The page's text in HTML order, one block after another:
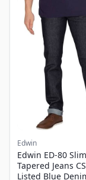
Edwin
Edwin ED-80 Slim
Tapered Jeans
Listed Blue